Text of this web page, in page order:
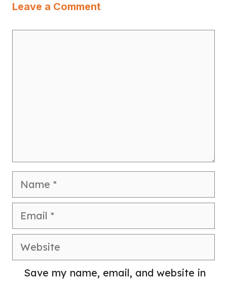
Leave a Comment
Name
Email
Website
Save my name, email, and website in